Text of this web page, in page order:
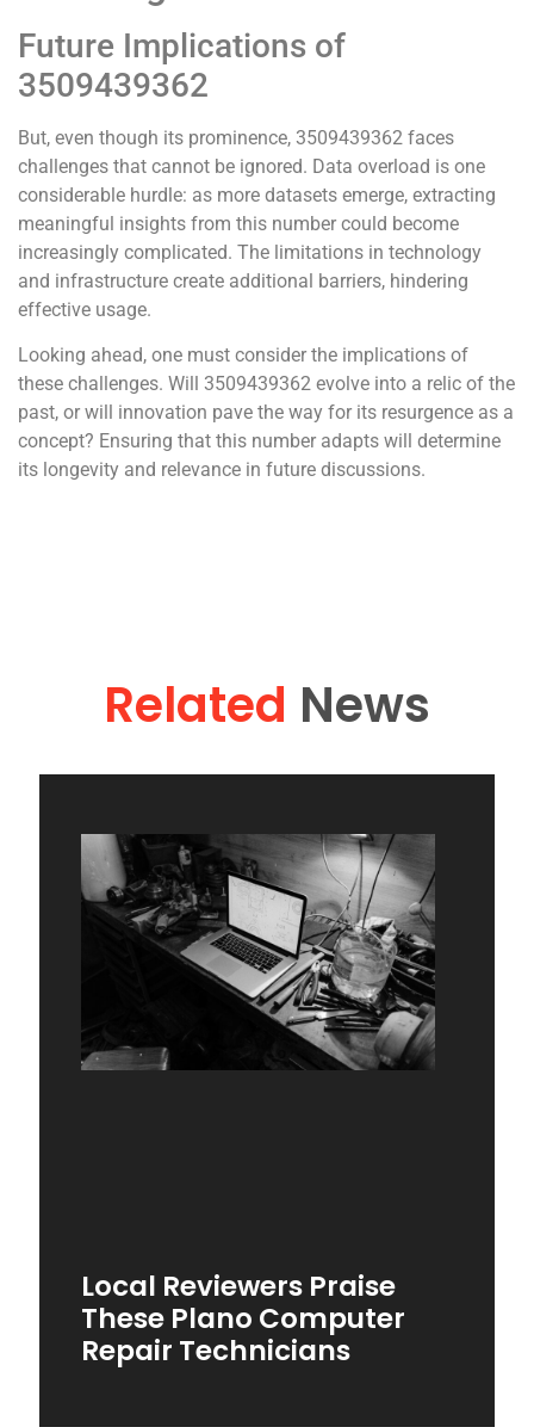
Future Implications of
3509439362
But, even though its prominence, 3509439362 faces
challenges that cannot be ignored. Data overload is one
considerable hurdle: as more datasets emerge, extracting
meaningful insights from this number could become
increasingly complicated. The limitations in technology
and infrastructure create additional barriers, hindering
effective usage.
Looking ahead, one must consider the implications of
these challenges. Will 3509439362 evolve into a relic of the
past, or will innovation pave the way for its resurgence as a
concept? Ensuring that this number adapts will determine
its longevity and relevance in future discussions.
Related News
Local Reviewers Praise
These Plano Computer
Repair Technicians